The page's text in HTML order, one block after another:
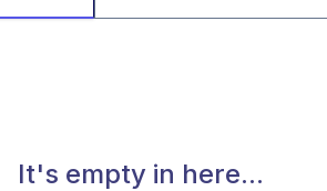
It's empty in here...